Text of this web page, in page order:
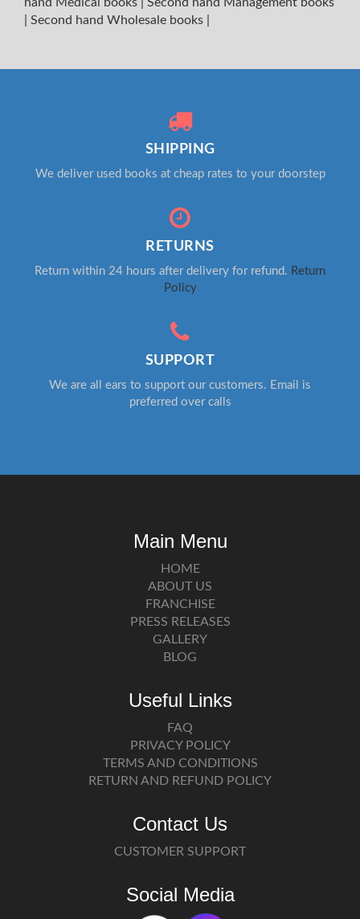
Second hand Wholesale books
SHIPPING
We deliver used books at cheap rates to your doorstep
RETURNS
Return within 24 hours after delivery for refund. Return
Policy
SUPPORT
We are all ears to support our customers. Email is
preferred over calls
Main Menu
HOME
ABOUT US
FRANCHISE
PRESS RELEASES
GALLERY
BLOG
Useful Links
FAQ
PRIVACY POLICY
TERMS AND CONDITIONS
RETURN AND REFUND POLICY
Contact Us
CUSTOMER SUPPORT
Social Media